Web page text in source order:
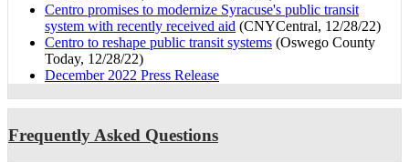
Centro promises to modernize Syracuse's public transit
system with recently received aid (CNYCentral, 12/28/22)
Centro to reshape public transit systems (Oswego County
Today, 12/28/22)
December 2022 Press Release
Frequently Asked Questions